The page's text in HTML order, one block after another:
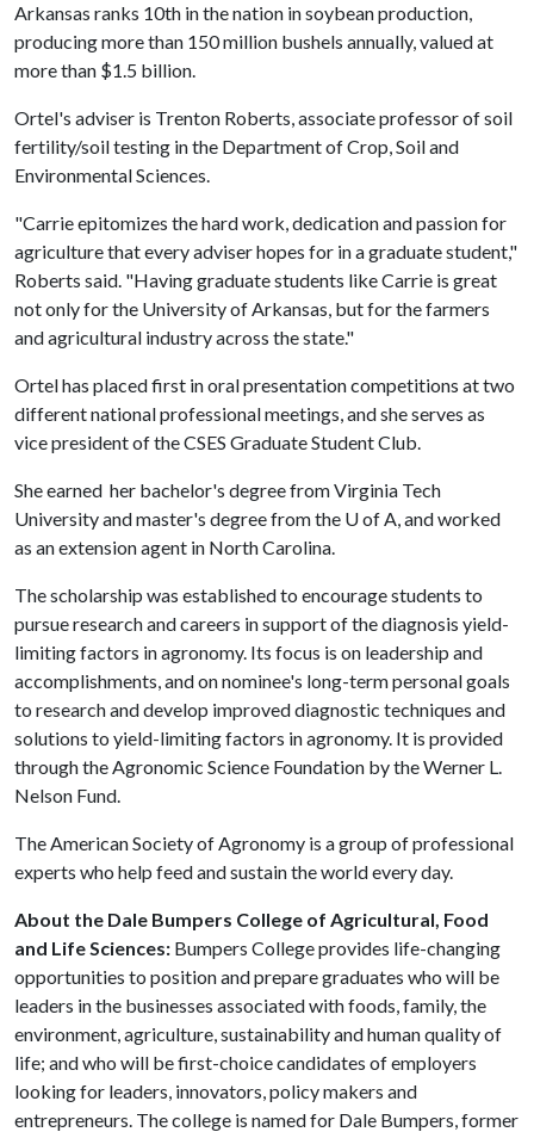
Arkansas ranks 10th in the nation in soybean production,
producing more than 150 million bushels annually, valued at
more than $1.5 billion.
Ortel's adviser is Trenton Roberts, associate professor of soil
fertility/soil testing in the Department of Crop, Soil and
Environmental Sciences.
"Carrie epitomizes the hard work, dedication and passion for
agriculture that every adviser hopes for in a graduate student,"
Roberts said. "Having graduate students like Carrie is great
not only for the University of Arkansas, but for the farmers
and agricultural industry across the state."
Ortel has placed first in oral presentation competitions at two
different national professional meetings, and she serves as
vice president of the CSES Graduate Student Club.
She earned her bachelor's degree from Virginia Tech
University and master's degree from the U of A, and worked
as an extension agent in North Carolina.
The scholarship was established to encourage students to
pursue research and careers in support of the diagnosis yield-
limiting factors in agronomy. Its focus is on leadership and
accomplishments, and on nominee's long-term personal goals
to research and develop improved diagnostic techniques and
solutions to yield-limiting factors in agronomy. It is provided
through the Agronomic Science Foundation by the Werner L.
Nelson Fund.
The American Society of Agronomy is a group of professional
experts who help feed and sustain the world every day.
About the Dale Bumpers College of Agricultural, Food
and Life Sciences: Bumpers College provides life-changing
opportunities to position and prepare graduates who will be
leaders in the businesses associated with foods, family, the
environment, agriculture, sustainability and human quality of
life; and who will be first-choice candidates of employers
looking for leaders, innovators, policy makers and
entrepreneurs. The college is named for Dale Bumpers, former